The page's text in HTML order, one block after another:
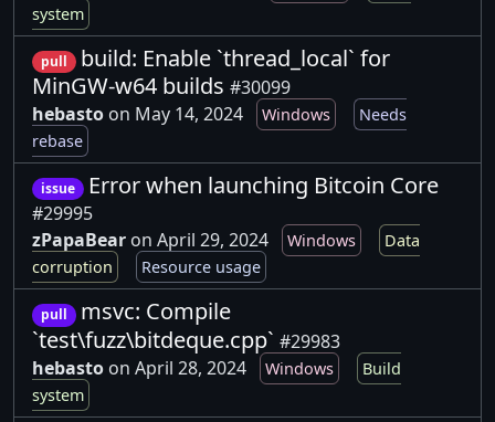
system
pull
build: Enable `thread_local` for
MinGW-w64 builds #30099
hebasto on May 14, 2024 Windows
Needs
rebase
issue Error when launching Bitcoin Core
#29995
zPapaBear on April 29, 2024 Windows
Data
corruption
Resource usage
pull
msvc: Compile
`test\fuzz\bitdeque.cpp` #29983
hebasto on April 28, 2024 Windows
Build
system